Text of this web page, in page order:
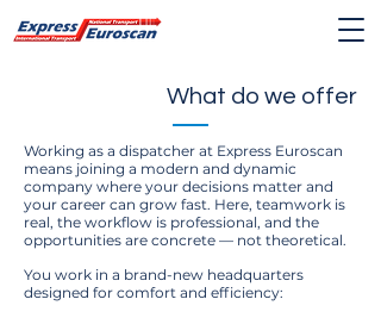
What do we offer
Working as a dispatcher at Express Euroscan
means joining a modern and dynamic
company where your decisions matter and
your career can grow fast. Here, teamwork is
real, the workflow is professional, and the
opportunities are concrete — not theoretical.
You work in a brand-new headquarters
designed for comfort and efficiency: